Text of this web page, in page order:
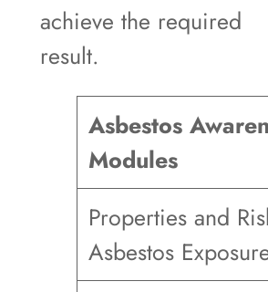
achieve the required
result.
Asbestos
Modules
Properties and
Asbestos